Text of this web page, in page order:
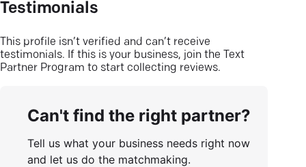
Testimonials
This profile isn’t verified and can’t receive
testimonials. If this is your business, join the Text
Partner Program to start collecting reviews.
Can't find the right partner?
Tell us what your business needs right now
and let us do the matchmaking.